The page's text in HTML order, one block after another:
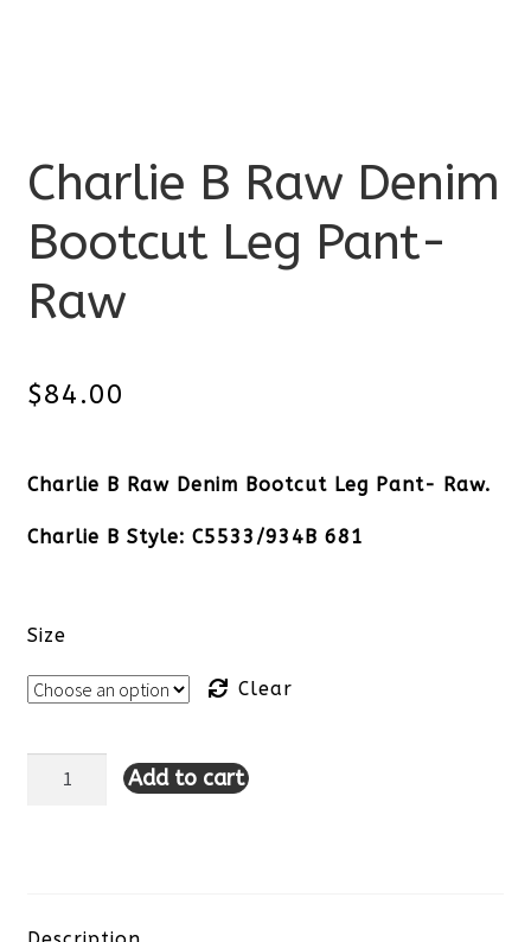
Charlie B Raw Denim
Bootcut Leg Pant-
Raw
$84.00
Charlie B Raw Denim Bootcut Leg Pant- Raw.
Charlie B Style: C5533/934B 681
Size
Clear
Charlie
Denim
Add to cart